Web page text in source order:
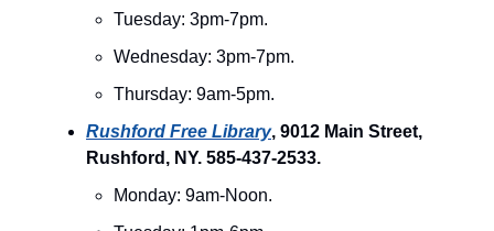
Tuesday: 3pm-7pm.
Wednesday: 3pm-7pm.
Thursday: 9am-5pm.
Rushford Free Library, 9012 Main Street,
Rushford, NY. 585-437-2533.
Monday: 9am-Noon.